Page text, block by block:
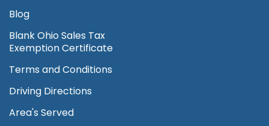
Blog
Blank Ohio Sales Tax
Exemption Certificate
Terms and Conditions
Driving Directions
Area's Served